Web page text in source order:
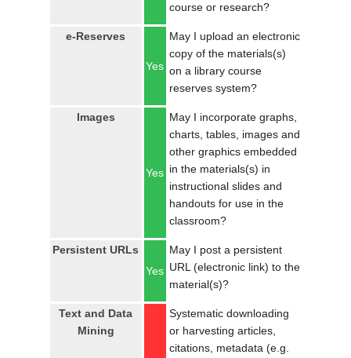
course or research?
e-Reserves
Yes
May I upload an electronic
copy of the materials(s)
on a library course
reserves system?
Images
Yes
May I incorporate graphs,
charts, tables, images and
other graphics embedded
in the materials(s) in
instructional slides and
handouts for use in the
classroom?
Persistent URLs
Yes
May I post a persistent
URL (electronic link) to the
material(s)?
Text and Data
Mining
Systematic downloading
or harvesting articles,
citations, metadata (e.g.